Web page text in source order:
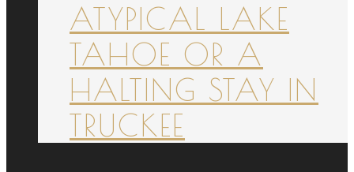
ATYPICAL LAKE
TAHOE OR A
HALTING STAY IN
TRUCKEE